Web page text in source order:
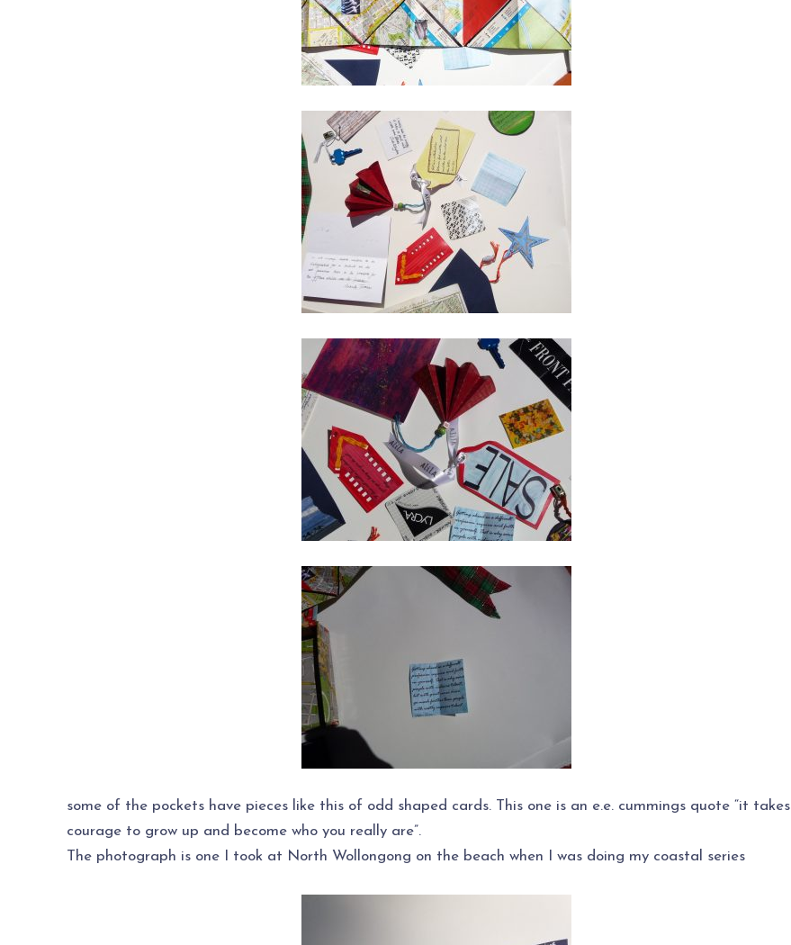
some of the pockets have pieces like this of odd shaped cards. This one is an e.e. cummings quote “it takes
courage to grow up and become who you really are”.
The photograph is one I took at North Wollongong on the beach when I was doing my coastal series